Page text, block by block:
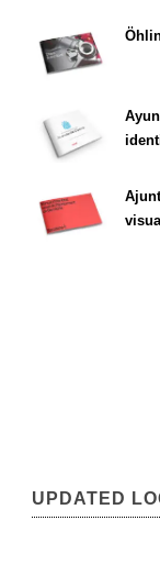
visual
UPDATED